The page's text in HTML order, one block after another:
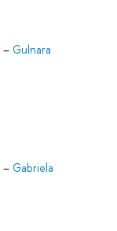
– Gulnara
– Gabriela